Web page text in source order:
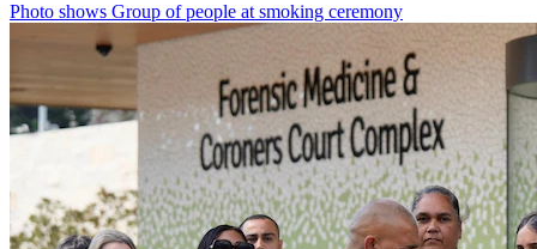
Photo shows Group of people at smoking ceremony